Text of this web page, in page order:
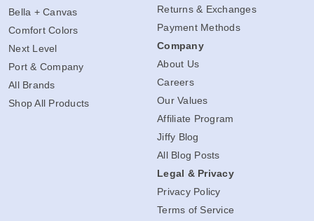
Bella + Canvas
Comfort Colors
Next Level
Port & Company
All Brands
Shop All Products
Returns & Exchanges
Payment Methods
Company
About Us
Careers
Our Values
Affiliate Program
Jiffy Blog
All Blog Posts
Legal & Privacy
Privacy Policy
Terms of Service